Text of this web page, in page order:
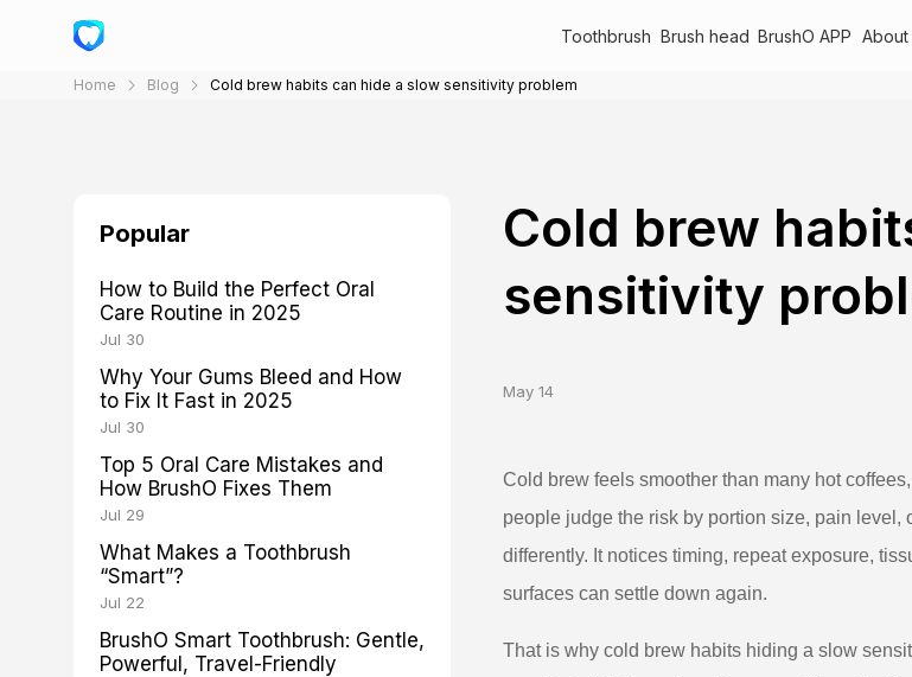
Toothbrush Brush head BrushO APP About
Home Blog Cold brew habits can hide a slow sensitivity problem
Popular
How to Build the Perfect Oral
Care Routine in 2025
Jul 30
Why Your Gums Bleed and How
to Fix It Fast in 2025
Jul 30
Top 5 Oral Care Mistakes and
How BrushO Fixes Them
Jul 29
What Makes a Toothbrush
“Smart”?
Jul 22
BrushO Smart Toothbrush: Gentle,
Powerful, Travel-Friendly
Cold brew
sensitivity
May 14
Cold brew feels smoother than many hot
people judge the risk by portion size, pain
differently. It notices timing, repeat exposure,
surfaces can settle down again.
That is why cold brew habits hiding a slow